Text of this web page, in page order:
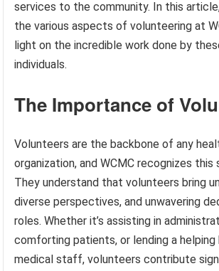
services to the community. In this
the various aspects of volunteering at
light on the incredible work done by
individuals.
The Importance of
Volunteers are the backbone of any
organization, and WCMC recognizes this
They understand that volunteers bring
diverse perspectives, and unwavering
roles. Whether it’s assisting in
comforting patients, or lending a helping
medical staff, volunteers contribute